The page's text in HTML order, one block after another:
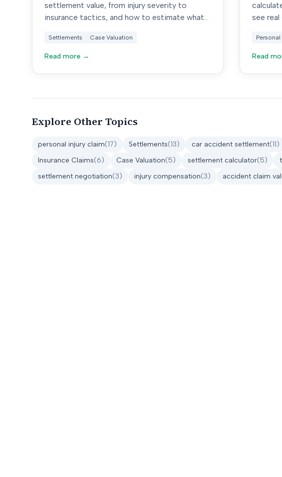
settlement value, from injury severity to
insurance tactics, and how to estimate what
Settlements Case Valuation
Read more →
see
Personal
Read
Explore Other Topics
personal injury claim(17) Settlements(13) car accident settlement(11)
Insurance Claims(6) Case Valuation(5) settlement calculator(5)
settlement negotiation(3) injury compensation(3) accident claim